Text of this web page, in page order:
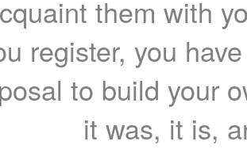
them with
register, you
to build your
it was, it is,